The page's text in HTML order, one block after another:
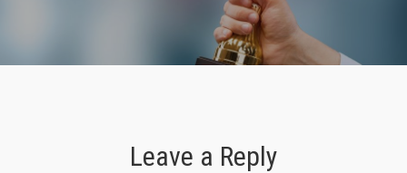
Leave a Reply